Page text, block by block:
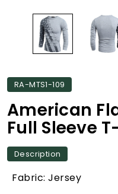
RA-MTS1-109
American
Full Sleeve
Description
Fabric: Jersey